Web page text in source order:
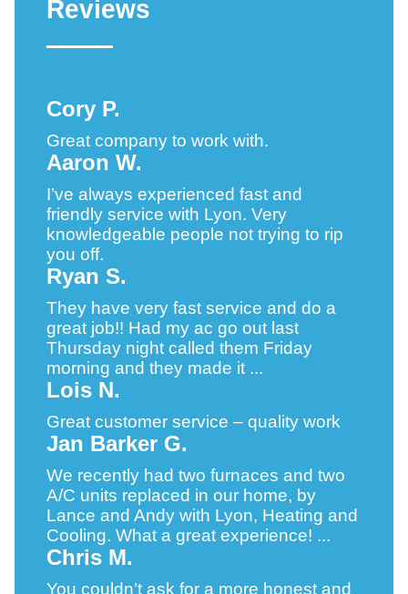
Reviews
Cory P.
Great company to work with.
Aaron W.
I’ve always experienced fast and
friendly service with Lyon. Very
knowledgeable people not trying to rip
you off.
Ryan S.
They have very fast service and do a
great job!! Had my ac go out last
Thursday night called them Friday
morning and they made it ...
Lois N.
Great customer service – quality work
Jan Barker G.
We recently had two furnaces and two
A/C units replaced in our home, by
Lance and Andy with Lyon, Heating and
Cooling. What a great experience! ...
Chris M.
You couldn’t ask for a more honest and